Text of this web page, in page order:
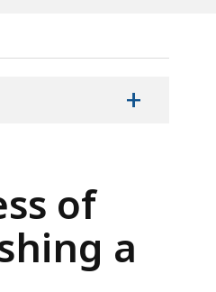
+
of
a